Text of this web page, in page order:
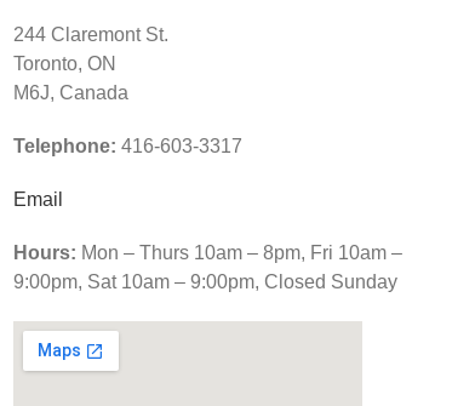
244 Claremont St.
Toronto, ON
M6J, Canada
Telephone: 416-603-3317
Email
Hours: Mon – Thurs 10am – 8pm, Fri 10am –
9:00pm, Sat 10am – 9:00pm, Closed Sunday